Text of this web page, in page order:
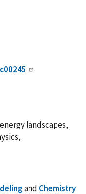
landscapes,
and Chemistry